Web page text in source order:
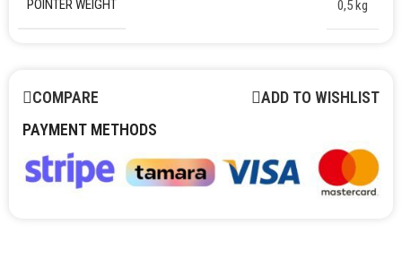
POINTER WEIGHT 0,5 kg
COMPARE
ADD TO WISHLIST
PAYMENT METHODS